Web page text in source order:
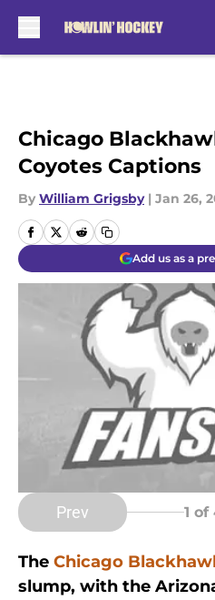
Chicago
Coyotes Captions
By William Grigsby | Jan 26,
Add us as a
Prev 1 of
The Chicago
slump, with the